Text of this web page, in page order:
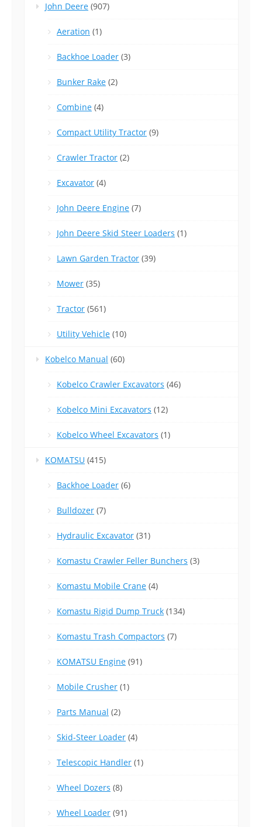
John Deere (907)
Aeration (1)
Backhoe Loader (3)
Bunker Rake (2)
Combine (4)
Compact Utility Tractor (9)
Crawler Tractor (2)
Excavator (4)
John Deere Engine (7)
John Deere Skid Steer Loaders (1)
Lawn Garden Tractor (39)
Mower (35)
Tractor (561)
Utility Vehicle (10)
Kobelco Manual (60)
Kobelco Crawler Excavators (46)
Kobelco Mini Excavators (12)
Kobelco Wheel Excavators (1)
KOMATSU (415)
Backhoe Loader (6)
Bulldozer (7)
Hydraulic Excavator (31)
Komastu Crawler Feller Bunchers (3)
Komastu Mobile Crane (4)
Komastu Rigid Dump Truck (134)
Komastu Trash Compactors (7)
KOMATSU Engine (91)
Mobile Crusher (1)
Parts Manual (2)
Skid-Steer Loader (4)
Telescopic Handler (1)
Wheel Dozers (8)
Wheel Loader (91)